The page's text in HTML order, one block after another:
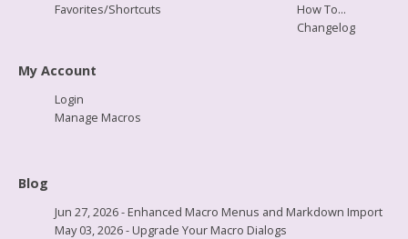
Favorites/Shortcuts
How To...
Changelog
My Account
Login
Manage Macros
Blog
Jun 27, 2026 - Enhanced Macro Menus and Markdown Import
May 03, 2026 - Upgrade Your Macro Dialogs